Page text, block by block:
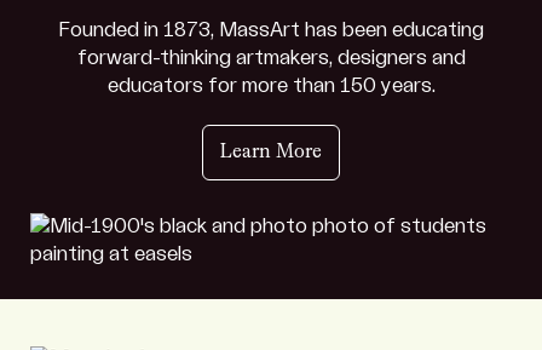
Founded in 1873, MassArt has been educating
forward-thinking artmakers, designers and
educators for more than 150 years.
Learn More